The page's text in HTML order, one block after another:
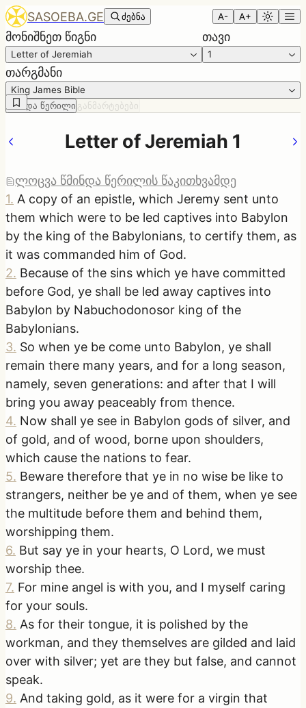
SASOEBA.GE ძებნა A- A+
მონიშნეთ წიგნი
Letter of Jeremiah
თავი
1
თარგმანი
King James Bible
წმინდა წერილი განმარტებები
Letter of Jeremiah 1
ლოცვა წმინდა წერილის წაკითხვამდე
1. A copy of an epistle, which Jeremy sent unto
them which were to be led captives into Babylon
by the king of the Babylonians, to certify them, as
it was commanded him of God.
2. Because of the sins which ye have committed
before God, ye shall be led away captives into
Babylon by Nabuchodonosor king of the
Babylonians.
3. So when ye be come unto Babylon, ye shall
remain there many years, and for a long season,
namely, seven generations: and after that I will
bring you away peaceably from thence.
4. Now shall ye see in Babylon gods of silver, and
of gold, and of wood, borne upon shoulders,
which cause the nations to fear.
5. Beware therefore that ye in no wise be like to
strangers, neither be ye and of them, when ye see
the multitude before them and behind them,
worshipping them.
6. But say ye in your hearts, O Lord, we must
worship thee.
7. For mine angel is with you, and I myself caring
for your souls.
8. As for their tongue, it is polished by the
workman, and they themselves are gilded and laid
over with silver; yet are they but false, and cannot
speak.
9. And taking gold, as it were for a virgin that